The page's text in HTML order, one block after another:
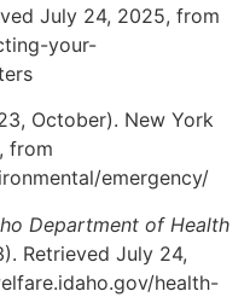
July 24, 2025, from
your-
October). New York
from
emergency/
Department of Health
Retrieved July 24,
health-